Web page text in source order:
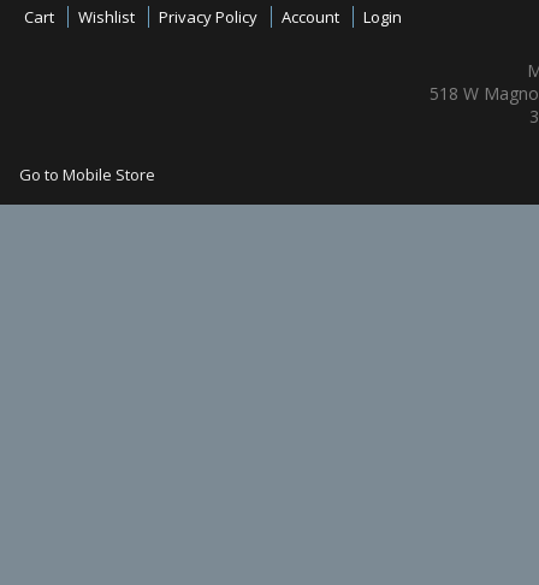
Cart Wishlist Privacy Policy Account Login
518 W
Go to Mobile Store